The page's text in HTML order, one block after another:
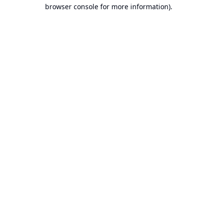
browser console for more information).